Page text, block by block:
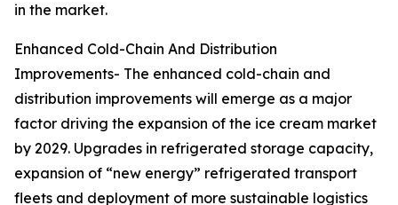
in the market.
Enhanced Cold-Chain And Distribution
Improvements- The enhanced cold-chain and
distribution improvements will emerge as a major
factor driving the expansion of the ice cream market
by 2029. Upgrades in refrigerated storage capacity,
expansion of “new energy” refrigerated transport
fleets and deployment of more sustainable logistics